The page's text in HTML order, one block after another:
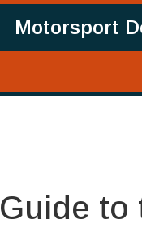
Motorsport
to